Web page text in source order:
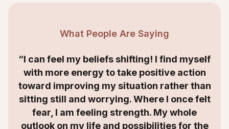
What People Are Saying
“I can feel my beliefs shifting! I find myself
with more energy to take positive action
toward improving my situation rather than
sitting still and worrying. Where I once felt
fear, I am feeling strength. My whole
outlook on my life and possibilities for the